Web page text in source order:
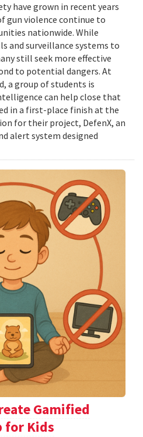
have grown in recent years
gun violence continue to
nationwide. While
and surveillance systems to
still seek more effective
to potential dangers. At
a group of students is
can help close that
in a first-place finish at the
for their project, DefenX, an
alert system designed
Gamified
for Kids